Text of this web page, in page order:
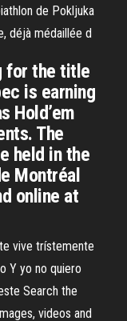
de Pokljuka
déjà médaillée d
for the title
is earning
Hold’em
The
held in the
Montréal
online at
vive trístemente
Y yo no quiero
Search the
videos and